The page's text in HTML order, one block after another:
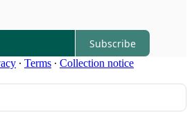
Subscribe
∙ Terms ∙ Collection notice